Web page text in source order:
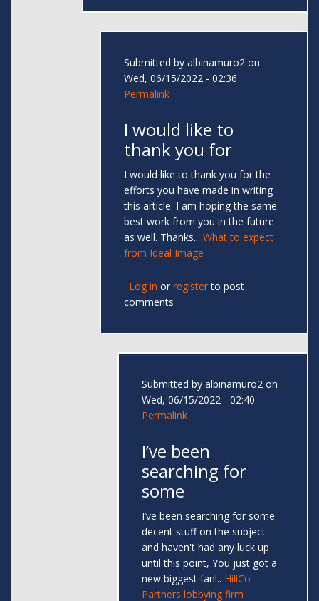
Submitted by albinamuro2 on
Wed, 06/15/2022 - 02:36
Permalink
I would like to
thank you for
I would like to thank you for the
efforts you have made in writing
this article. I am hoping the same
best work from you in the future
as well. Thanks... What to expect
from Ideal Image
Log in or registerto post
comments
Submitted by albinamuro2 on
Wed, 06/15/2022 - 02:40
Permalink
I’ve been
searching for
some
I’ve been searching for some
decent stuff on the subject
and haven't had any luck up
until this point, You just got a
new biggest fan!.. HillCo
Partners lobbying firm